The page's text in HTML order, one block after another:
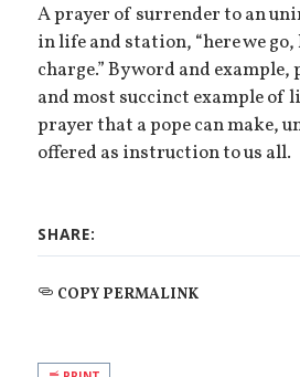
A prayer of surrender to an
in life and station, “here we go,
charge.” By word and example,
and most succinct example of
prayer that a pope can make,
offered as instruction to us all.
SHARE:
COPY PERMALINK